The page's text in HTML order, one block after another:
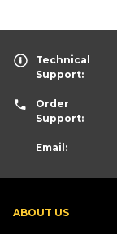
ABOUT US
Technical
Support:
Order
Support:
Email: